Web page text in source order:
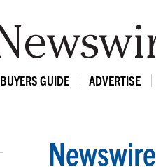
BUYERS GUIDE ADVERTISE
Newswire